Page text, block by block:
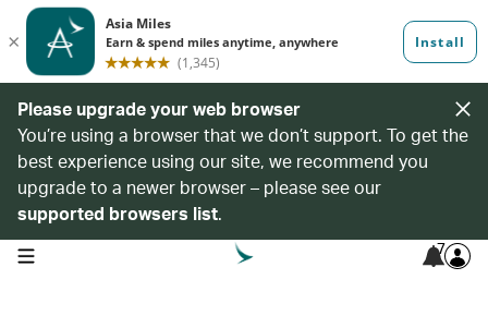
Please upgrade your web browser
You’re using a browser that we don’t support. To get the
best experience using our site, we recommend you
upgrade to a newer browser – please see our
supported browsers list.
open navigation menu 7